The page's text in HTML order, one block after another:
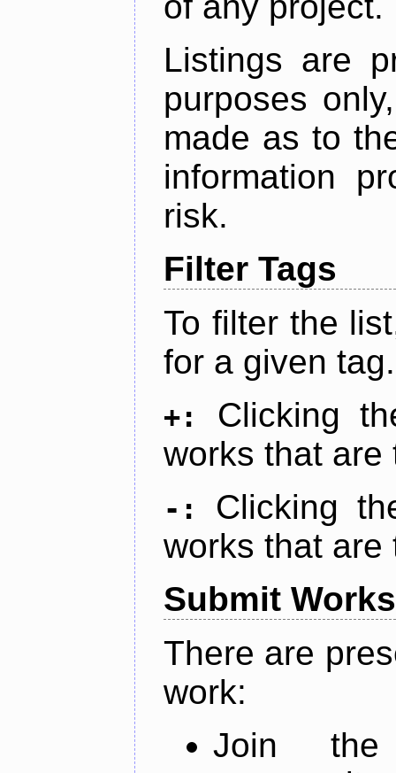
Listings are
purposes
made as to
information
risk.
Filter Tags
To filter the
for a given tag.
+:
Clicking
works that are
-:
Clicking
works that are
Submit Works
There are
work:
Join